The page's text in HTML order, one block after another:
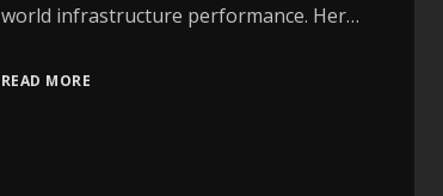
world infrastructure performance. Her…
READ MORE